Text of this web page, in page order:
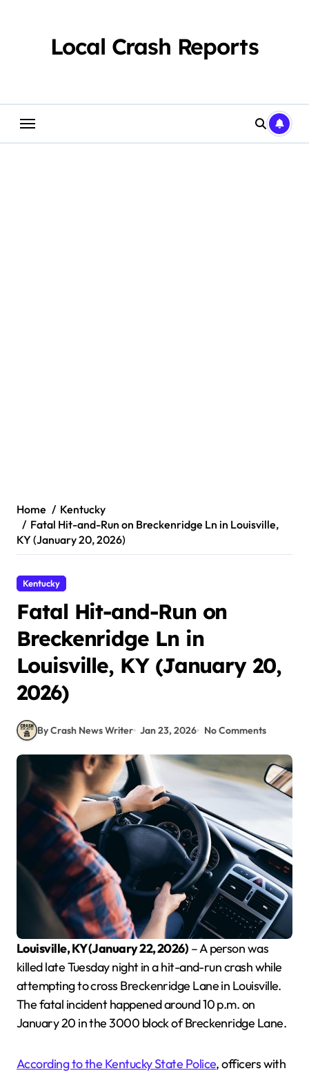
Local Crash Reports
Home
Kentucky
Fatal Hit-and-Run on Breckenridge Ln in Louisville,
KY (January 20, 2026)
Kentucky
Fatal Hit-and-Run on
Breckenridge Ln in
Louisville, KY (January 20,
2026)
By Crash News Writer Jan 23, 2026 No Comments
Louisville, KY (January 22, 2026) – A person was
killed late Tuesday night in a hit-and-run crash while
attempting to cross Breckenridge Lane in Louisville.
The fatal incident happened around 10 p.m. on
January 20 in the 3000 block of Breckenridge Lane.
According to the Kentucky State Police, officers with